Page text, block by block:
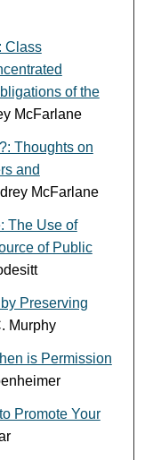
Class
of the
McFarlane
Thoughts on
and
McFarlane
The Use of
of Public
Preserving
Murphy
is Permission
Promote Your